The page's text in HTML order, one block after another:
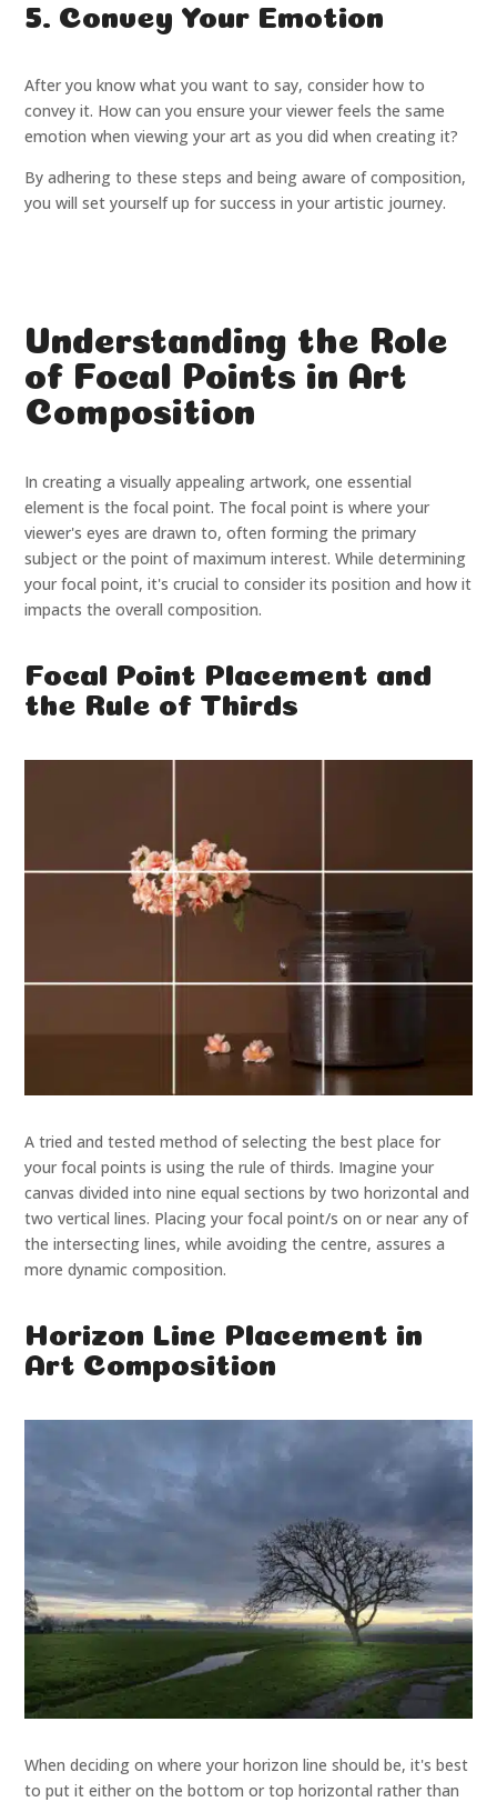
5. Convey Your Emotion
After you know what you want to say, consider how to
convey it. How can you ensure your viewer feels the same
emotion when viewing your art as you did when creating it?
By adhering to these steps and being aware of composition,
you will set yourself up for success in your artistic journey.
Understanding the Role
of Focal Points in Art
Composition
In creating a visually appealing artwork, one essential
element is the focal point. The focal point is where your
viewer's eyes are drawn to, often forming the primary
subject or the point of maximum interest. While determining
your focal point, it's crucial to consider its position and how it
impacts the overall composition.
Focal Point Placement and
the Rule of Thirds
A tried and tested method of selecting the best place for
your focal points is using the rule of thirds. Imagine your
canvas divided into nine equal sections by two horizontal and
two vertical lines. Placing your focal point/s on or near any of
the intersecting lines, while avoiding the centre, assures a
more dynamic composition.
Horizon Line Placement in
Art Composition
When deciding on where your horizon line should be, it's best
to put it either on the bottom or top horizontal rather than